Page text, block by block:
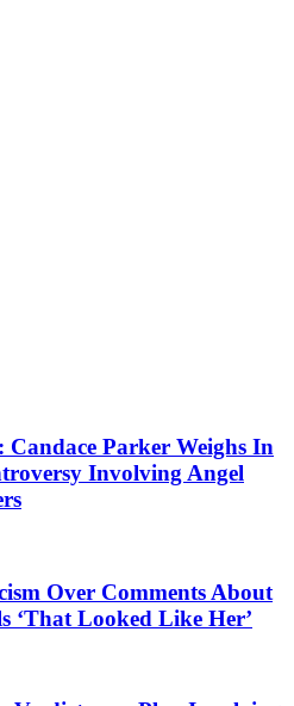
Candace Parker Weighs In
Involving Angel
Over Comments About
‘That Looked Like Her’